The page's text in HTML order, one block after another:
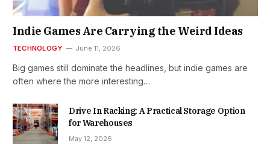
Indie Games Are Carrying the Weird Ideas
TECHNOLOGY June 11, 2026
Big games still dominate the headlines, but indie games are
often where the more interesting…
Drive In Racking: A Practical Storage Option
for Warehouses
May 12, 2026